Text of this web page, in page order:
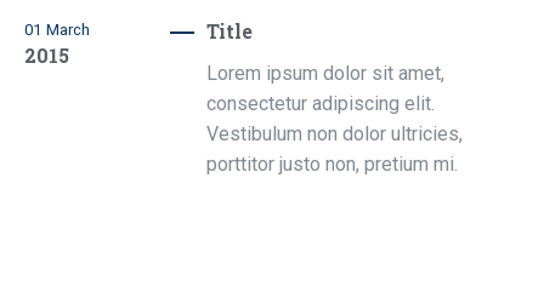
01 March
2015
Title
Lorem ipsum dolor sit amet,
consectetur adipiscing elit.
Vestibulum non dolor ultricies,
porttitor justo non, pretium mi.